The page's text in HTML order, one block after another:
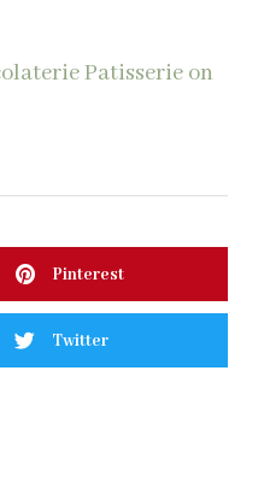
Pinterest
Twitter